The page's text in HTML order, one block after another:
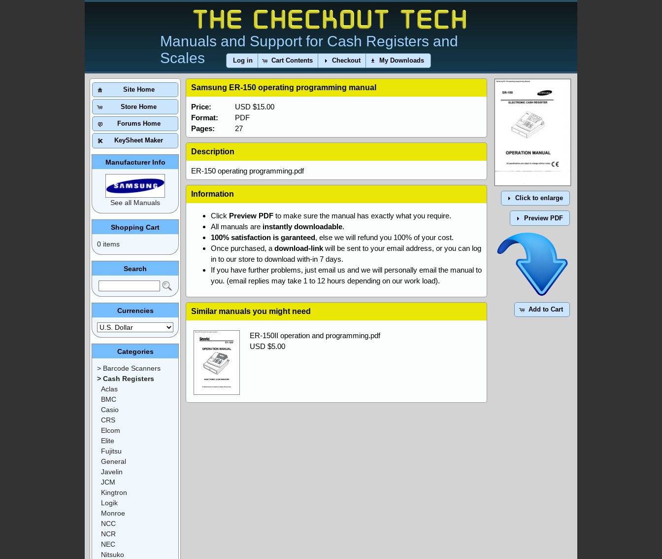
Manuals and Support for Cash Registers and
Scales
Log in Cart Contents Checkout My Downloads
Click to enlarge
Preview PDF
Add to Cart
Samsung ER-150 operating programming manual
USD $15.00
Price:
PDF
Format:
27
Pages:
Description
ER-150 operating programming.pdf
Information
Click Preview PDF to make sure the manual has exactly what you require.
All manuals are instantly downloadable.
100% satisfaction is garanteed, else we will refund you 100% of your cost.
Once purchased, a download-link will be sent to your email address, or you can log
in to our store to download with-in 7 days.
If you have further problems, just email us and we will personally email the manual to
you. (email replies may take 1 to 12 hours depending on our work load).
Similar manuals you might need
ER-150II operation and programming.pdf
USD $5.00
Site Home
Store Home
Forums Home
KeySheet Maker
Manufacturer Info
See all Manuals
Shopping Cart
0 items
Search
Currencies
Categories
> Barcode Scanners
> Cash Registers
Aclas
BMC
Casio
CRS
Elcom
Elite
Fujitsu
General
Javelin
JCM
Kingtron
Logik
Monroe
NCC
NCR
NEC
Nitsuko